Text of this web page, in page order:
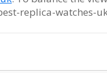
replica-watches-